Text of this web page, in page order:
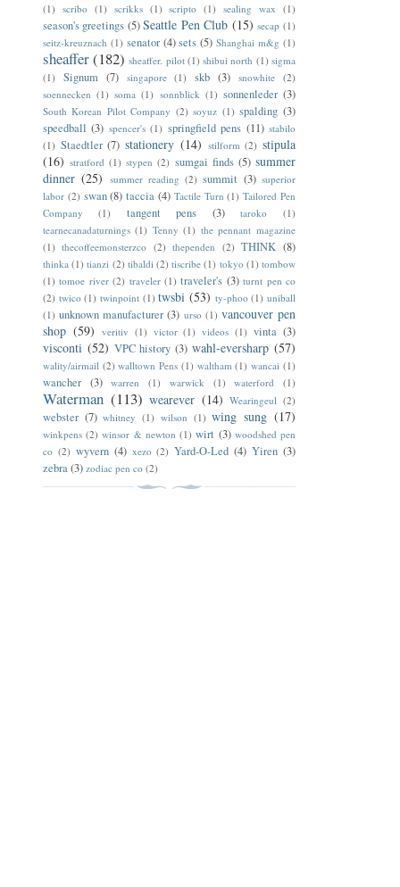
(1) scribo (1) scrikks (1) scripto (1) sealing wax (1)
season's greetings (5) Seattle Pen Club (15) secap (1)
seitz-kreuznach (1) senator (4) sets (5) Shanghai m&g (1)
sheaffer(182) sheaffer. pilot (1) shibui north (1) sigma
(1)
Signum (7) singapore (1) skb (3) snowhite (2)
soennecken (1) soma (1) sonnblick (1) sonnenleder (3)
South Korean Pilot Company (2) soyuz (1) spalding (3)
speedball (3) spencer's (1) springfield pens (11) stabilo
(1) Staedtler (7) stationery (14) stilform (2) stipula
(16) stratford (1) stypen (2) sumgai finds (5) summer
dinner (25) summer reading (2) summit (3) superior
labor (2) swan (8) taccia (4) Tactile Turn (1) Tailored Pen
Company
(1) tangent pens (3) taroko
(1)
tearnecanadaturnings (1) Tenny (1) the pennant magazine
(1) thecoffeemonsterzco (2) thependen (2) THINK (8)
thinka (1) tianzi (2) tibaldi (2) tiscribe (1) tokyo (1) tombow
(1) tomoe river (2) traveler (1) traveler's (3) turnt pen co
(2) twico (1) twinpoint (1) twsbi (53) ty-phoo (1) uniball
(1) unknown manufacturer (3) urso (1) vancouver pen
shop (59) veritiv (1) victor (1) videos (1) vinta (3)
visconti (52) VPC history (3) wahl-eversharp (57)
wality/airmail (2) walltown Pens (1) waltham (1) wancai (1)
wancher (3) warren (1) warwick (1) waterford (1)
Waterman (113) wearever (14) Wearingeul (2)
webster (7) whitney (1) wilson (1) wing sung (17)
winkpens (2) winsor & newton (1) wirt (3) woodshed pen
co (2) wyvern (4) xezo (2) Yard-O-Led (4) Yiren (3)
zebra(3) zodiac pen co (2)